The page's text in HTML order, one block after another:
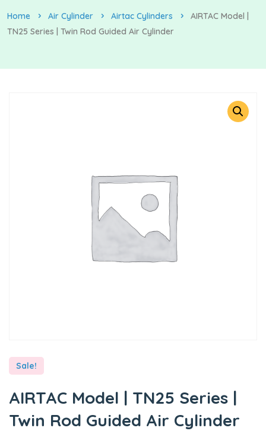
Home Air Cylinder Airtac Cylinders
AIRTAC Model |
TN25 Series | Twin Rod Guided Air Cylinder
Sale!
AIRTAC Model | TN25 Series |
Twin Rod Guided Air Cylinder